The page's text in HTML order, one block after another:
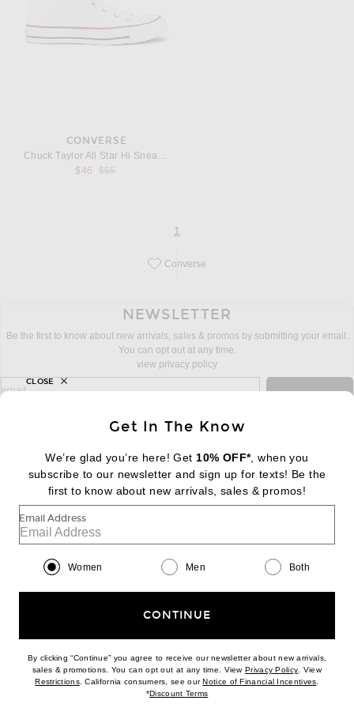
CONVERSE
$46
Previous price:
$65
page
1
Save this designer to your favorites!
Converse
NEWSLETTER
Be the first to know about new arrivals, sales & promos by submitting your email.
You can opt out at any time.
view privacy policy
sign up for newsletter with email address
email
FOOTER Change Country Regions
|EN| $USD
Help us Improve
Download our iPhone App
Get In The Know
We’re glad you’re here! Get 10% OFF*, when you
subscribe to our newsletter and sign up for texts! Be the
first to know about new arrivals, sales & promos!
Email Address
Women Men Both
CONTINUE
By clicking “Continue” you agree to receive our newsletter about new arrivals,
sales & promotions. You can opt out at any time. ViewPrivacy Policy(opens new
. View
Restrictions(opens new window)
. California consumers, see ourNotice of Financial Incentives(opens
*Discount Terms(opens new window)
CLOSE